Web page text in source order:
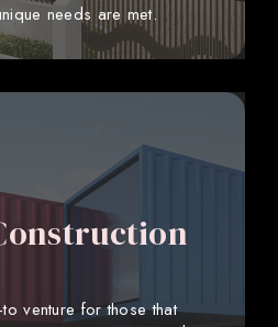
needs are met.
venture for those that